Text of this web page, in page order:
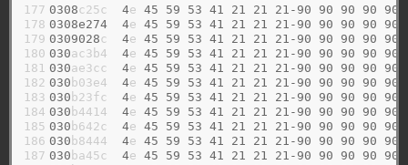
177
178
179
180
181
182
183
184
185
186
187
0308c25c 4e 45 59 53 41 21 21 21-90 90 90 90 90
0308e274
4e 45 59 53 41 21 21 21-90 90 90 90 90
0309028c 4e 45 59 53 41 21 21 21-90 90 90 90 90
030ac3b4 4e 45 59 53 41 21 21 21-90 90 90 90 90
030ae3cc 4e 45 59 53 41 21 21 21-90 90 90 90 90
030 b03e4 4e 45 59 53 41 21 21 21-90 90 90 90 90
030 b23fc 4e 45 59 53 41 21 21 21-90 90 90 90 90
030 b4414 4e 45 59 53 41 21 21 21-90 90 90 90 90
030 b642c 4e 45 59 53 41 21 21 21-90 90 90 90 90
030 b8444 4e 45 59 53 41 21 21 21-90 90 90 90 90
030 ba45c 4e 45 59 53 41 21 21 21-90 90 90 90 90